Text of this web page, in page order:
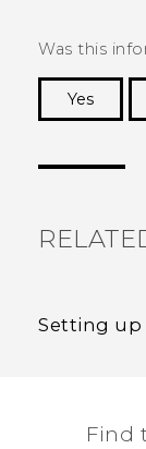
Was this
Yes
Setting up
Find